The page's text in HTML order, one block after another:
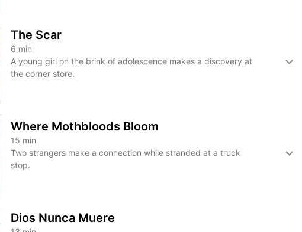
The Scar
6 min
A young girl on the brink of adolescence makes a discovery at
the corner store.
Where Mothbloods Bloom
15 min
Two strangers make a connection while stranded at a truck
stop.
Dios Nunca Muere